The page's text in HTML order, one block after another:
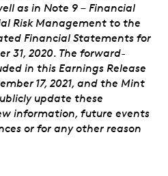
as in Note 9 – Financial
Risk Management to the
Financial Statements for
31, 2020. The forward-
in this Earnings Release
17, 2021, and the Mint
update these
information, future events
or for any other reason